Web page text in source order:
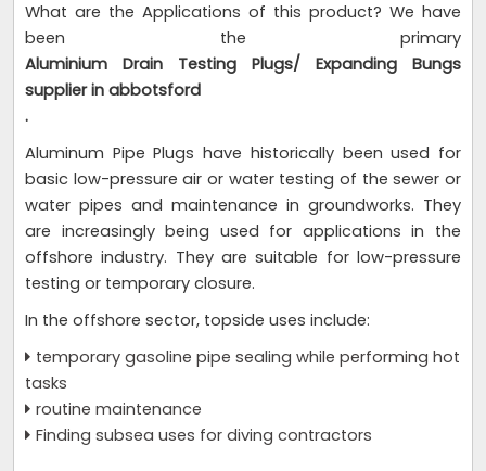
What are the Applications of this product? We have
been the primary
Aluminium Drain Testing Plugs/ Expanding Bungs
supplier in abbotsford
.
Aluminum Pipe Plugs have historically been used for
basic low-pressure air or water testing of the sewer or
water pipes and maintenance in groundworks. They
are increasingly being used for applications in the
offshore industry. They are suitable for low-pressure
testing or temporary closure.
In the offshore sector, topside uses include:
temporary gasoline pipe sealing while performing hot
tasks
routine maintenance
Finding subsea uses for diving contractors